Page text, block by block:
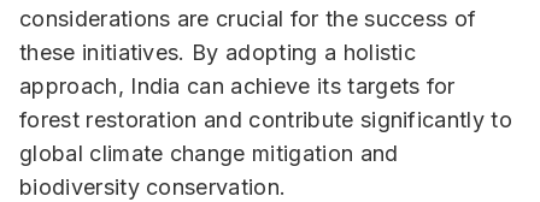
considerations are crucial for the success of
these initiatives. By adopting a holistic
approach, India can achieve its targets for
forest restoration and contribute significantly to
global climate change mitigation and
biodiversity conservation.